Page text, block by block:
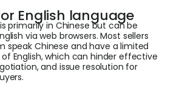
English language
is primarily in Chinese but can be
via web browsers. Most sellers
speak Chinese and have a limited
English, which can hinder effective
and issue resolution for